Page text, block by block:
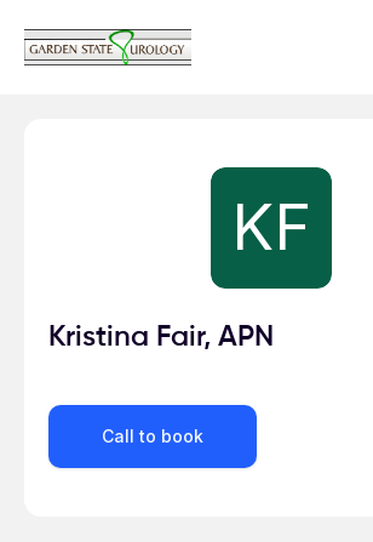
KF
Kristina Fair, APN
Call to book